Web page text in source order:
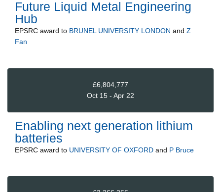
Future Liquid Metal Engineering
Hub
EPSRC award to BRUNEL UNIVERSITY LONDON and Z
Fan
£6,804,777
Oct 15 - Apr 22
Enabling next generation lithium
batteries
EPSRC award to UNIVERSITY OF OXFORD and P Bruce